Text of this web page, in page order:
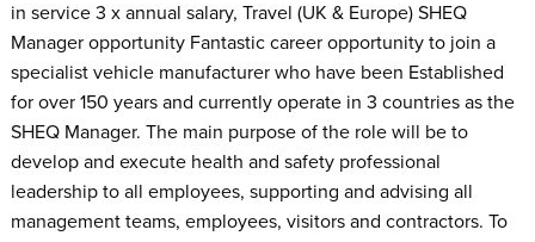
in service 3 x annual salary, Travel (UK & Europe) SHEQ
Manager opportunity Fantastic career opportunity to join a
specialist vehicle manufacturer who have been Established
for over 150 years and currently operate in 3 countries as the
SHEQ Manager. The main purpose of the role will be to
develop and execute health and safety professional
leadership to all employees, supporting and advising all
management teams, employees, visitors and contractors. To